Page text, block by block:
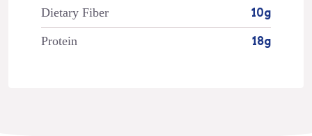
Dietary Fiber 10g
Protein 18g